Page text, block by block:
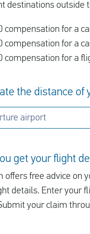
destinations outside
compensation for a
compensation for a
compensation for a
the distance of
airport
get your flight
offers free advice on
details. Enter your
your claim